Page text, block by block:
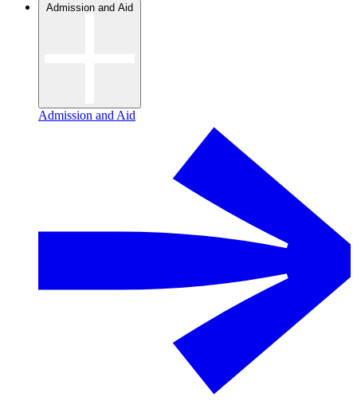
Admission and Aid
Admission and Aid